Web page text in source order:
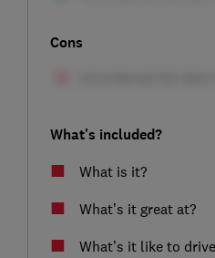
Cons
What's included?
What is it?
What’s it great at?
What’s it like to